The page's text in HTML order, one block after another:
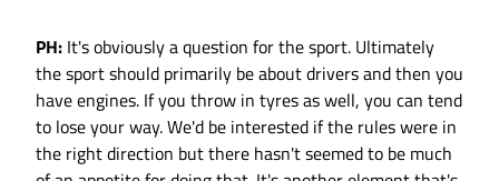
PH: It's obviously a question for the sport. Ultimately
the sport should primarily be about drivers and then you
have engines. If you throw in tyres as well, you can tend
to lose your way. We'd be interested if the rules were in
the right direction but there hasn't seemed to be much